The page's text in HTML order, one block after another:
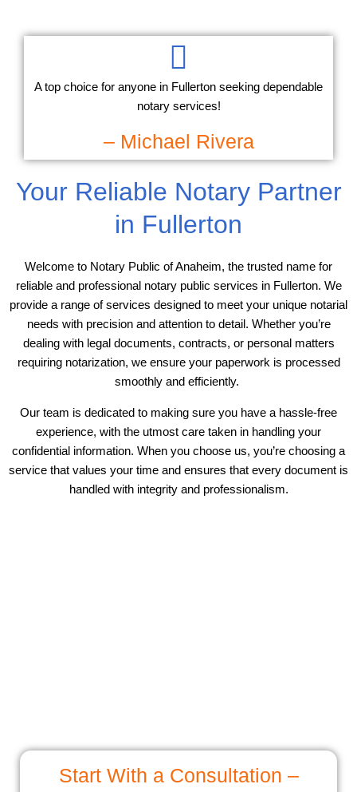
Your Reliable Notary Partner
in Fullerton
Welcome to Notary Public of Anaheim, the trusted name for
reliable and professional notary public services in Fullerton. We
provide a range of services designed to meet your unique notarial
needs with precision and attention to detail. Whether you’re
dealing with legal documents, contracts, or personal matters
requiring notarization, we ensure your paperwork is processed
smoothly and efficiently.
Our team is dedicated to making sure you have a hassle-free
experience, with the utmost care taken in handling your
confidential information. When you choose us, you’re choosing a
service that values your time and ensures that every document is
handled with integrity and professionalism.
A top choice for anyone in Fullerton seeking dependable
notary services!
– Michael Rivera
Start With a Consultation –